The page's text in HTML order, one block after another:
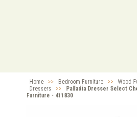
Home >> Bedroom Furniture >> Wood
Dressers
>>
Palladia Dresser Select
Furniture - 411830